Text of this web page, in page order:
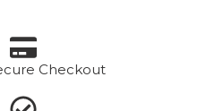
Checkout